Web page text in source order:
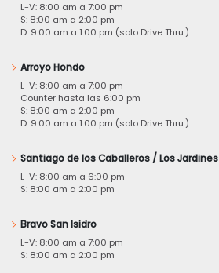
L-V: 8:00 am a 7:00 pm
S: 8:00 am a 2:00 pm
D: 9:00 am a 1:00 pm (solo Drive Thru.)
Arroyo Hondo
L-V: 8:00 am a 7:00 pm
Counter hasta las 6:00 pm
S: 8:00 am a 2:00 pm
D: 9:00 am a 1:00 pm (solo Drive Thru.)
Santiago de los Caballeros / Los Jardines
L-V: 8:00 am a 6:00 pm
S: 8:00 am a 2:00 pm
Bravo San Isidro
L-V: 8:00 am a 7:00 pm
S: 8:00 am a 2:00 pm